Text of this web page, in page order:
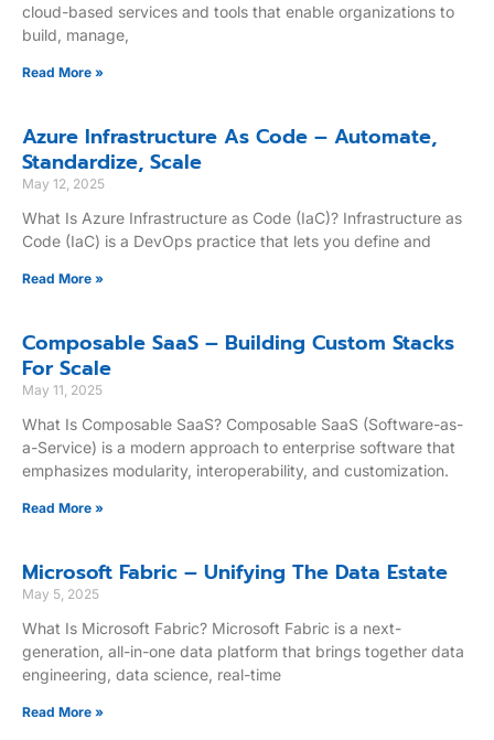
cloud-based services and tools that enable organizations to
build, manage,
Read More »
Azure Infrastructure As Code – Automate,
Standardize, Scale
May 12, 2025
What Is Azure Infrastructure as Code (IaC)? Infrastructure as
Code (IaC) is a DevOps practice that lets you define and
Read More »
Composable SaaS – Building Custom Stacks
For Scale
May 11, 2025
What Is Composable SaaS? Composable SaaS (Software-as-
a-Service) is a modern approach to enterprise software that
emphasizes modularity, interoperability, and customization.
Read More »
Microsoft Fabric – Unifying The Data Estate
May 5, 2025
What Is Microsoft Fabric? Microsoft Fabric is a next-
generation, all-in-one data platform that brings together data
engineering, data science, real-time
Read More »